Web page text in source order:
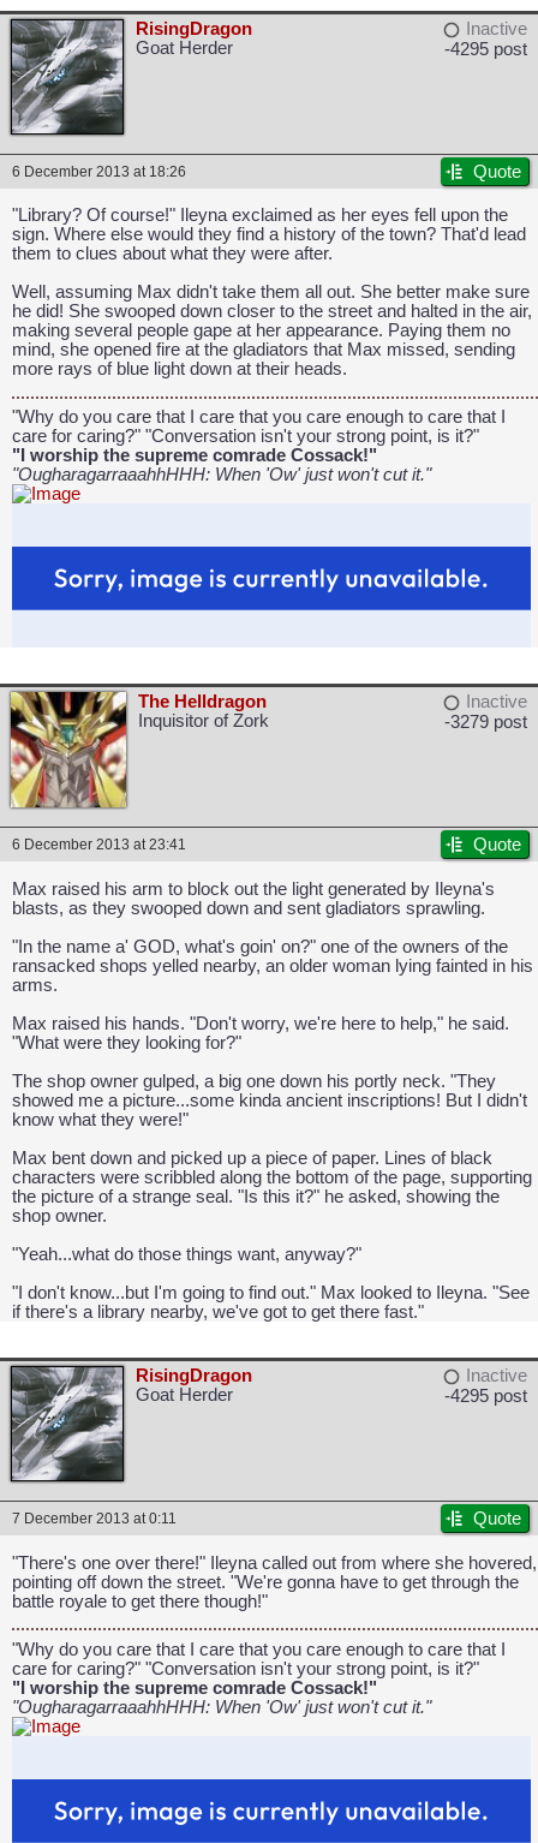
CAPCOM: We put the "No" in Innovation.
RisingDragon
Goat Herder
Inactive
-4295 post
6 December 2013 at 18:26 Quote
"Library? Of course!" Ileyna exclaimed as her eyes fell upon the
sign. Where else would they find a history of the town? That'd lead
them to clues about what they were after.
Well, assuming Max didn't take them all out. She better make sure
he did! She swooped down closer to the street and halted in the air,
making several people gape at her appearance. Paying them no
mind, she opened fire at the gladiators that Max missed, sending
more rays of blue light down at their heads.
"Why do you care that I care that you care enough to care that I
care for caring?" "Conversation isn't your strong point, is it?"
"I worship the supreme comrade Cossack!"
"OugharagarraaahhHHH: When 'Ow' just won't cut it."
CAPCOM: We put the "No" in Innovation.
The Helldragon
Inquisitor of Zork
Inactive
-3279 post
6 December 2013 at 23:41 Quote
Max raised his arm to block out the light generated by Ileyna's
blasts, as they swooped down and sent gladiators sprawling.
"In the name a' GOD, what's goin' on?" one of the owners of the
ransacked shops yelled nearby, an older woman lying fainted in his
arms.
Max raised his hands. "Don't worry, we're here to help," he said.
"What were they looking for?"
The shop owner gulped, a big one down his portly neck. "They
showed me a picture...some kinda ancient inscriptions! But I didn't
know what they were!"
Max bent down and picked up a piece of paper. Lines of black
characters were scribbled along the bottom of the page, supporting
the picture of a strange seal. "Is this it?" he asked, showing the
shop owner.
"Yeah...what do those things want, anyway?"
"I don't know...but I'm going to find out." Max looked to Ileyna. "See
if there's a library nearby, we've got to get there fast."
RisingDragon
Goat Herder
Inactive
-4295 post
7 December 2013 at 0:11 Quote
"There's one over there!" Ileyna called out from where she hovered,
pointing off down the street. "We're gonna have to get through the
battle royale to get there though!"
"Why do you care that I care that you care enough to care that I
care for caring?" "Conversation isn't your strong point, is it?"
"I worship the supreme comrade Cossack!"
"OugharagarraaahhHHH: When 'Ow' just won't cut it."